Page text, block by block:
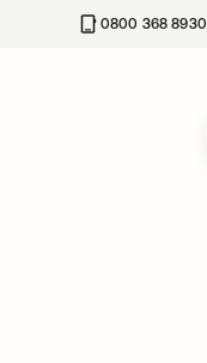
0800 368 8930